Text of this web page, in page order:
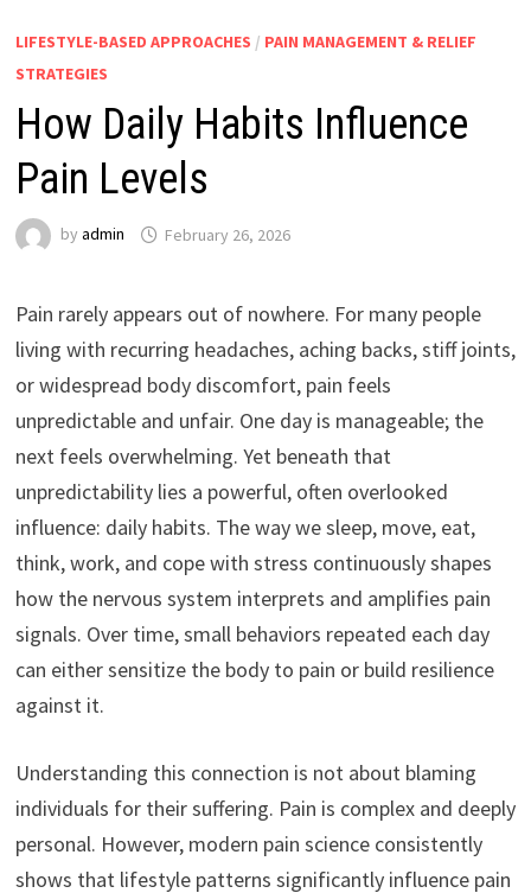
LIFESTYLE-BASED APPROACHES / PAIN MANAGEMENT & RELIEF
STRATEGIES
How Daily Habits Influence
Pain Levels
by admin February 26, 2026
Pain rarely appears out of nowhere. For many people
living with recurring headaches, aching backs, stiff joints,
or widespread body discomfort, pain feels
unpredictable and unfair. One day is manageable; the
next feels overwhelming. Yet beneath that
unpredictability lies a powerful, often overlooked
influence: daily habits. The way we sleep, move, eat,
think, work, and cope with stress continuously shapes
how the nervous system interprets and amplifies pain
signals. Over time, small behaviors repeated each day
can either sensitize the body to pain or build resilience
against it.
Understanding this connection is not about blaming
individuals for their suffering. Pain is complex and deeply
personal. However, modern pain science consistently
shows that lifestyle patterns significantly influence pain